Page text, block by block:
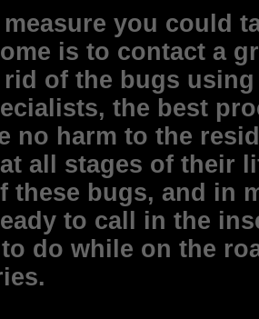
you could
is to contact a
of the bugs
the best
no harm to the
all stages of their
these bugs, and in
to call in the
do while on the